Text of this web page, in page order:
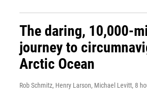
The daring, 10,000-
journey to
Arctic Ocean
Rob Schmitz, Henry Larson, Michael Levitt, 8